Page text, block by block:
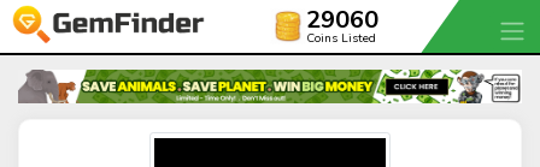
29060
Coins Listed